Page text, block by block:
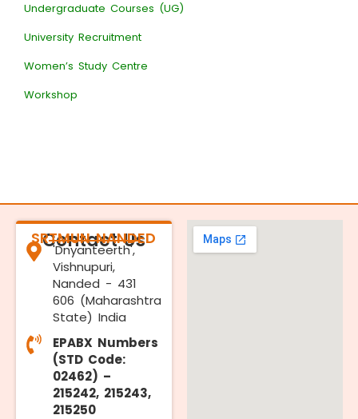
Undergraduate Courses (UG)
University Recruitment
Women’s Study Centre
Workshop
Contact Us
SRTMUN NANDED
'Dnyanteerth',
Vishnupuri,
Nanded - 431
606 (Maharashtra
State) India
EPABX Numbers
(STD Code:
02462) –
215242, 215243,
215250